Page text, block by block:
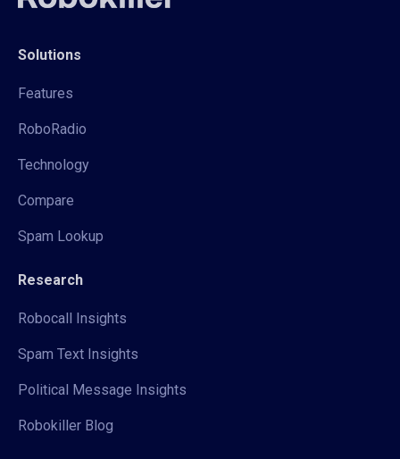
Solutions
Features
RoboRadio
Technology
Compare
Spam Lookup
Research
Robocall Insights
Spam Text Insights
Political Message Insights
Robokiller Blog